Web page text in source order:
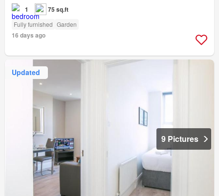
1 75 sq.ft
Fully furnished Garden
16 days ago
Updated
9 Pictures